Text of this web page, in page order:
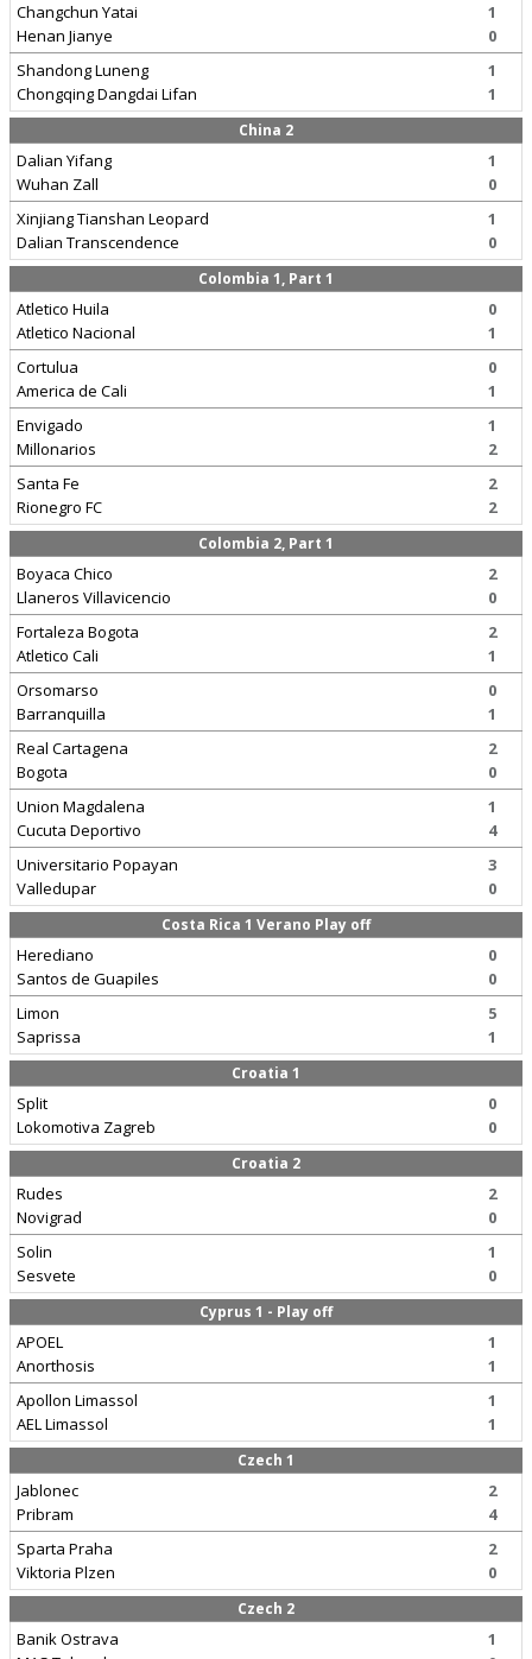
Changchun Yatai
Henan Jianye
1
0
Shandong Luneng
Chongqing Dangdai Lifan
1
1
China 2
Dalian Yifang
Wuhan Zall
1
0
Xinjiang Tianshan Leopard
Dalian Transcendence
1
0
Colombia 1, Part 1
Atletico Huila
Atletico Nacional
0
1
Cortulua
America de Cali
0
1
Envigado
Millonarios
1
2
Santa Fe
Rionegro FC
2
2
Colombia 2, Part 1
Boyaca Chico
Llaneros Villavicencio
2
0
Fortaleza Bogota
Atletico Cali
2
1
Orsomarso
Barranquilla
0
1
Real Cartagena
Bogota
2
0
Union Magdalena
Cucuta Deportivo
1
4
Universitario Popayan
Valledupar
3
0
Costa Rica 1 Verano Play off
Herediano
Santos de Guapiles
0
0
Limon
Saprissa
5
1
Croatia 1
Split
Lokomotiva Zagreb
0
0
Croatia 2
Rudes
Novigrad
2
0
Solin
Sesvete
1
0
Cyprus 1 - Play off
APOEL
Anorthosis
1
1
Apollon Limassol
AEL Limassol
1
1
Czech 1
Jablonec
Pribram
2
4
Sparta Praha
Viktoria Plzen
2
0
Czech 2
Banik Ostrava
1